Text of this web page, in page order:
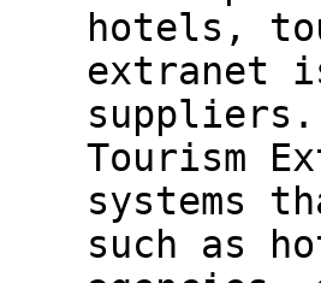
hotels,
extranet
Tourism
systems
such as